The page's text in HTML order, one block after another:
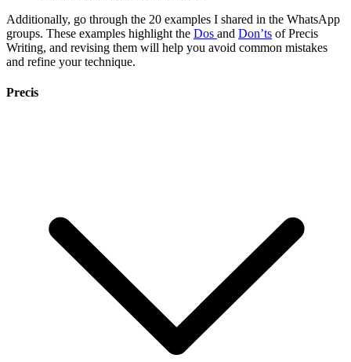
Additionally, go through the 20 examples I shared in the WhatsApp
groups. These examples highlight the Dos and Don’ts of Precis
Writing, and revising them will help you avoid common mistakes
and refine your technique.
Precis